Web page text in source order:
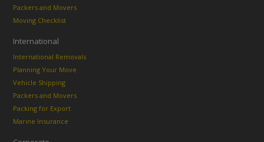
Packers and Movers
Moving Checklist
International
International Removals
Planning Your Move
Vehicle Shipping
Packers and Movers
Packing for Export
Marine Insurance